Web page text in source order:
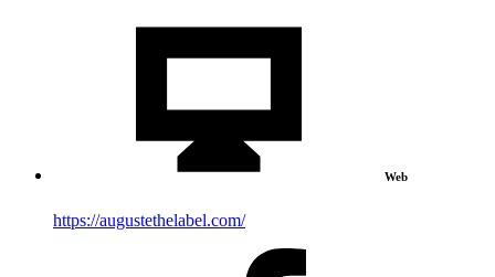
Web
https://augustethelabel.com/